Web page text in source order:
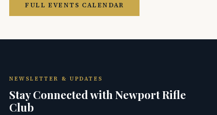
FULL EVENTS CALENDAR
NEWSLETTER & UPDATES
Stay Connected with Newport Rifle
Club